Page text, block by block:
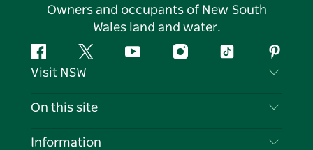
Owners and occupants of New South
Wales land and water.
FacebookTwitter YouTubeInstagramTiktok
Visit NSW
Contact Us
On this site
Destinations
Information